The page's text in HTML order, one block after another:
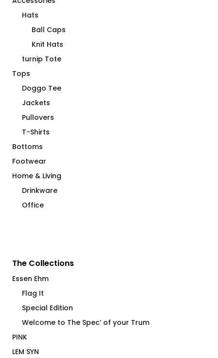
Hats
Ball Caps
Knit Hats
turnip Tote
Tops
Doggo Tee
Jackets
Pullovers
T-Shirts
Bottoms
Footwear
Home & Living
Drinkware
Office
The Collections
Essen Ehm
Flag It
Special Edition
Welcome to The Spec’ of your Trum
PINK
LEM SYN